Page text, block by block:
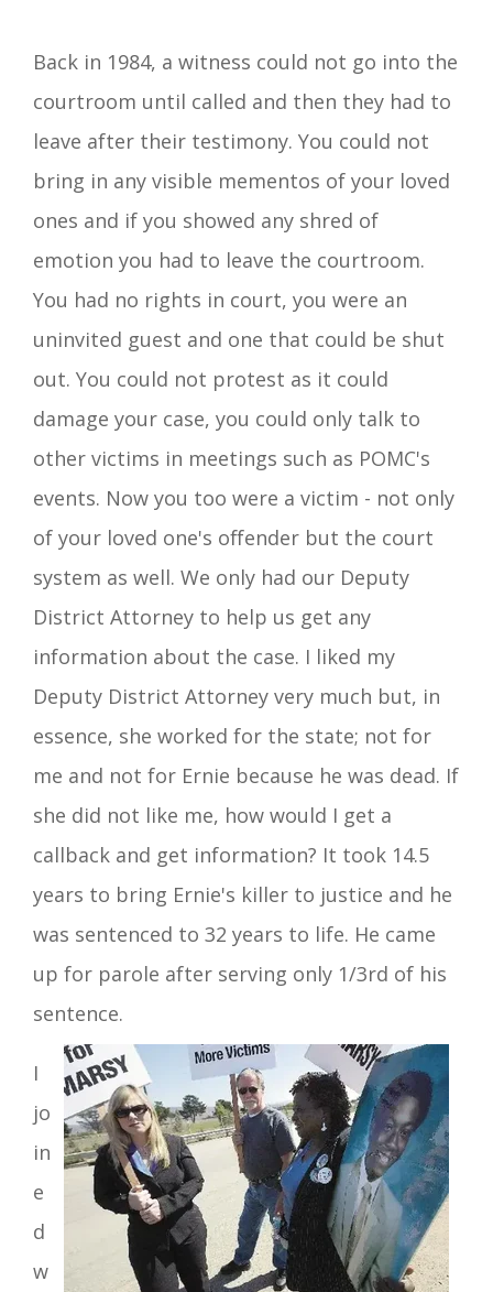
Back in 1984, a witness could not go into the
courtroom until called and then they had to
leave after their testimony. You could not
bring in any visible mementos of your loved
ones and if you showed any shred of
emotion you had to leave the courtroom.
You had no rights in court, you were an
uninvited guest and one that could be shut
out. You could not protest as it could
damage your case, you could only talk to
other victims in meetings such as POMC's
events. Now you too were a victim - not only
of your loved one's offender but the court
system as well. We only had our Deputy
District Attorney to help us get any
information about the case. I liked my
Deputy District Attorney very much but, in
essence, she worked for the state; not for
me and not for Ernie because he was dead. If
she did not like me, how would I get a
callback and get information? It took 14.5
years to bring Ernie's killer to justice and he
was sentenced to 32 years to life. He came
up for parole after serving only 1/3rd of his
sentence.
I
jo
in
e
d
w